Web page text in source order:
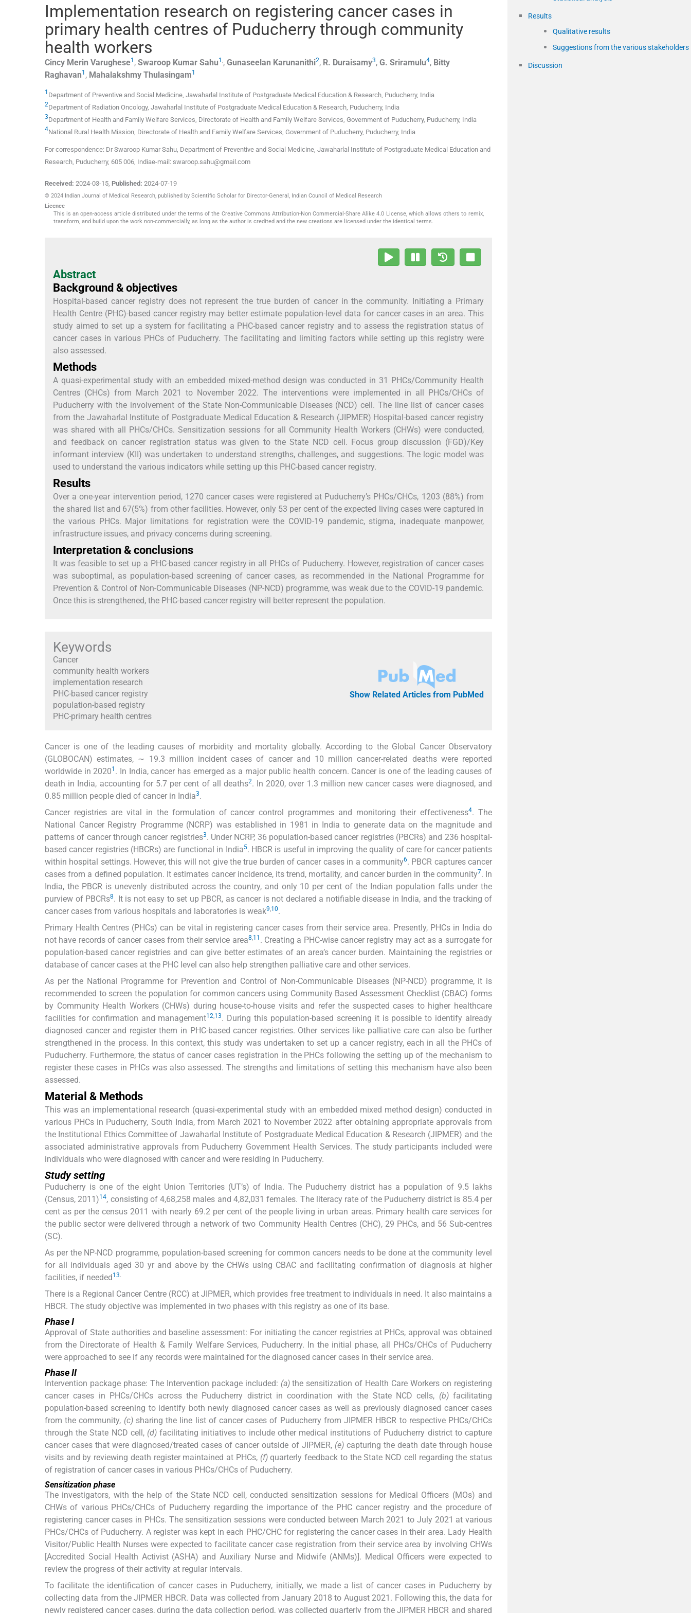
Implementation research on registering cancer cases in
primary health centres of Puducherry through community
health workers
Cincy Merin Varughese1 , Swaroop Kumar Sahu1 , Gunaseelan Karunanithi2, R. Duraisamy3, G. Sriramulu4, Bitty
Raghavan1 , Mahalakshmy Thulasingam1
1 Department of Preventive and Social Medicine, Jawaharlal Institute of Postgraduate Medical Education & Research, Puducherry, India
2Department of Radiation Oncology, Jawaharlal Institute of Postgraduate Medical Education & Research, Puducherry, India
3Department of Health and Family Welfare Services, Directorate of Health and Family Welfare Services, Government of Puducherry, Puducherry, India
4National Rural Health Mission, Directorate of Health and Family Welfare Services, Government of Puducherry, Puducherry, India
For correspondence: Dr Swaroop Kumar Sahu, Department of Preventive and Social Medicine, Jawaharlal Institute of Postgraduate Medical Education and
Research, Puducherry, 605 006, Indiae-mail: swaroop.sahu@gmail.com
Received: 2024-03-15, Published: 2024-07-19
© 2024 Indian Journal of Medical Research, published by Scientific Scholar for Director-General, Indian Council of Medical Research
Licence
This is an open-access article distributed under the terms of the Creative Commons Attribution-Non Commercial-Share Alike 4.0 License, which allows others to remix,
transform, and build upon the work non-commercially, as long as the author is credited and the new creations are licensed under the identical terms.
Abstract
Background & objectives
Hospital-based cancer registry does not represent the true burden of cancer in the community. Initiating a Primary
Health Centre (PHC)-based cancer registry may better estimate population-level data for cancer cases in an area. This
study aimed to set up a system for facilitating a PHC-based cancer registry and to assess the registration status of
cancer cases in various PHCs of Puducherry. The facilitating and limiting factors while setting up this registry were
also assessed.
Methods
A quasi-experimental study with an embedded mixed-method design was conducted in 31 PHCs/Community Health
Centres (CHCs) from March 2021 to November 2022. The interventions were implemented in all PHCs/CHCs of
Puducherry with the involvement of the State Non-Communicable Diseases (NCD) cell. The line list of cancer cases
from the Jawaharlal Institute of Postgraduate Medical Education & Research (JIPMER) Hospital-based cancer registry
was shared with all PHCs/CHCs. Sensitization sessions for all Community Health Workers (CHWs) were conducted,
and feedback on cancer registration status was given to the State NCD cell. Focus group discussion (FGD)/Key
informant interview (KII) was undertaken to understand strengths, challenges, and suggestions. The logic model was
used to understand the various indicators while setting up this PHC-based cancer registry.
Results
Over a one-year intervention period, 1270 cancer cases were registered at Puducherry’s PHCs/CHCs, 1203 (88%) from
the shared list and 67(5%) from other facilities. However, only 53 per cent of the expected living cases were captured in
the various PHCs. Major limitations for registration were the COVID-19 pandemic, stigma, inadequate manpower,
infrastructure issues, and privacy concerns during screening.
Interpretation & conclusions
It was feasible to set up a PHC-based cancer registry in all PHCs of Puducherry. However, registration of cancer cases
was suboptimal, as population-based screening of cancer cases, as recommended in the National Programme for
Prevention & Control of Non-Communicable Diseases (NP-NCD) programme, was weak due to the COVID-19 pandemic.
Once this is strengthened, the PHC-based cancer registry will better represent the population.
Keywords
Cancer
community health workers
implementation research
PHC-based cancer registry
population-based registry
PHC-primary health centres
Show Related Articles from PubMed
Cancer is one of the leading causes of morbidity and mortality globally. According to the Global Cancer Observatory
(GLOBOCAN) estimates, ∼ 19.3 million incident cases of cancer and 10 million cancer-related deaths were reported
worldwide in 20201 . In India, cancer has emerged as a major public health concern. Cancer is one of the leading causes of
death in India, accounting for 5.7 per cent of all deaths2. In 2020, over 1.3 million new cancer cases were diagnosed, and
0.85 million people died of cancer in India3.
Cancer registries are vital in the formulation of cancer control programmes and monitoring their effectiveness4. The
National Cancer Registry Programme (NCRP) was established in 1981 in India to generate data on the magnitude and
patterns of cancer through cancer registries3. Under NCRP, 36 population-based cancer registries (PBCRs) and 236 hospital-
based cancer registries (HBCRs) are functional in India5. HBCR is useful in improving the quality of care for cancer patients
within hospital settings. However, this will not give the true burden of cancer cases in a community6. PBCR captures cancer
cases from a defined population. It estimates cancer incidence, its trend, mortality, and cancer burden in the community7. In
India, the PBCR is unevenly distributed across the country, and only 10 per cent of the Indian population falls under the
purview of PBCRs8. It is not easy to set up PBCR, as cancer is not declared a notifiable disease in India, and the tracking of
cancer cases from various hospitals and laboratories is weak9,10.
Primary Health Centres (PHCs) can be vital in registering cancer cases from their service area. Presently, PHCs in India do
not have records of cancer cases from their service area8,11 . Creating a PHC-wise cancer registry may act as a surrogate for
population-based cancer registries and can give better estimates of an area’s cancer burden. Maintaining the registries or
database of cancer cases at the PHC level can also help strengthen palliative care and other services.
As per the National Programme for Prevention and Control of Non-Communicable Diseases (NP-NCD) programme, it is
recommended to screen the population for common cancers using Community Based Assessment Checklist (CBAC) forms
by Community Health Workers (CHWs) during house-to-house visits and refer the suspected cases to higher healthcare
facilities for confirmation and management12,13. During this population-based screening it is possible to identify already
diagnosed cancer and register them in PHC-based cancer registries. Other services like palliative care can also be further
strengthened in the process. In this context, this study was undertaken to set up a cancer registry, each in all the PHCs of
Puducherry. Furthermore, the status of cancer cases registration in the PHCs following the setting up of the mechanism to
register these cases in PHCs was also assessed. The strengths and limitations of setting this mechanism have also been
assessed.
Material & Methods
This was an implementational research (quasi-experimental study with an embedded mixed method design) conducted in
various PHCs in Puducherry, South India, from March 2021 to November 2022 after obtaining appropriate approvals from
the Institutional Ethics Committee of Jawaharlal Institute of Postgraduate Medical Education & Research (JIPMER) and the
associated administrative approvals from Puducherry Government Health Services. The study participants included were
individuals who were diagnosed with cancer and were residing in Puducherry.
Study setting
Puducherry is one of the eight Union Territories (UT’s) of India. The Puducherry district has a population of 9.5 lakhs
(Census, 2011)14, consisting of 4,68,258 males and 4,82,031 females. The literacy rate of the Puducherry district is 85.4 per
cent as per the census 2011 with nearly 69.2 per cent of the people living in urban areas. Primary health care services for
the public sector were delivered through a network of two Community Health Centres (CHC), 29 PHCs, and 56 Sub-centres
(SC).
As per the NP-NCD programme, population-based screening for common cancers needs to be done at the community level
for all individuals aged 30 yr and above by the CHWs using CBAC and facilitating confirmation of diagnosis at higher
facilities, if needed 13.
There is a Regional Cancer Centre (RCC) at JIPMER, which provides free treatment to individuals in need. It also maintains a
HBCR. The study objective was implemented in two phases with this registry as one of its base.
Phase I
Approval of State authorities and baseline assessment: For initiating the cancer registries at PHCs, approval was obtained
from the Directorate of Health & Family Welfare Services, Puducherry. In the initial phase, all PHCs/CHCs of Puducherry
were approached to see if any records were maintained for the diagnosed cancer cases in their service area.
Phase II
Intervention package phase: The Intervention package included: (a)the sensitization of Health Care Workers on registering
cancer cases in PHCs/CHCs across the Puducherry district in coordination with the State NCD cells, (b)facilitating
population-based screening to identify both newly diagnosed cancer cases as well as previously diagnosed cancer cases
from the community, (c)sharing the line list of cancer cases of Puducherry from JIPMER HBCR to respective PHCs/CHCs
through the State NCD cell, (d)facilitating initiatives to include other medical institutions of Puducherry district to capture
cancer cases that were diagnosed/treated cases of cancer outside of JIPMER, (e)capturing the death date through house
visits and by reviewing death register maintained at PHCs, (f)quarterly feedback to the State NCD cell regarding the status
of registration of cancer cases in various PHCs/CHCs of Puducherry.
Sensitization phase
The investigators, with the help of the State NCD cell, conducted sensitization sessions for Medical Officers (MOs) and
CHWs of various PHCs/CHCs of Puducherry regarding the importance of the PHC cancer registry and the procedure of
registering cancer cases in PHCs. The sensitization sessions were conducted between March 2021 to July 2021 at various
PHCs/CHCs of Puducherry. A register was kept in each PHC/CHC for registering the cancer cases in their area. Lady Health
Visitor/Public Health Nurses were expected to facilitate cancer case registration from their service area by involving CHWs
[Accredited Social Health Activist (ASHA) and Auxiliary Nurse and Midwife (ANMs)]. Medical Officers were expected to
review the progress of their activity at regular intervals.
To facilitate the identification of cancer cases in Puducherry, initially, we made a list of cancer cases in Puducherry by
collecting data from the JIPMER HBCR. Data was collected from January 2018 to August 2021. Following this, the data for
newly registered cancer cases, during the data collection period, was collected quarterly from the JIPMER HBCR and shared
Results
Qualitative results
Suggestions from the various stakeholders
Discussion